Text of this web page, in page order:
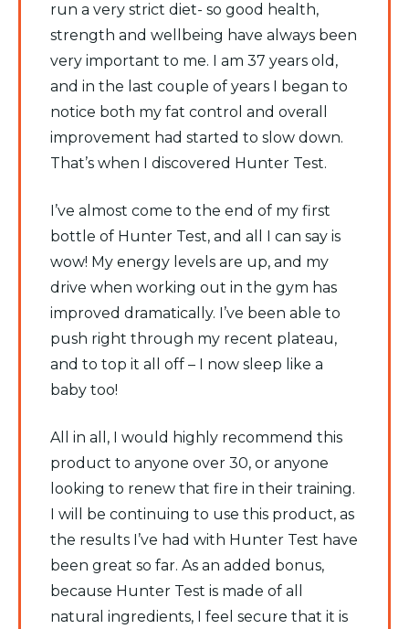
run a very strict diet- so good health,
strength and wellbeing have always been
very important to me. I am 37 years old,
and in the last couple of years I began to
notice both my fat control and overall
improvement had started to slow down.
That’s when I discovered Hunter Test.
I’ve almost come to the end of my first
bottle of Hunter Test, and all I can say is
wow! My energy levels are up, and my
drive when working out in the gym has
improved dramatically. I’ve been able to
push right through my recent plateau,
and to top it all off – I now sleep like a
baby too!
All in all, I would highly recommend this
product to anyone over 30, or anyone
looking to renew that fire in their training.
I will be continuing to use this product, as
the results I’ve had with Hunter Test have
been great so far. As an added bonus,
because Hunter Test is made of all
natural ingredients, I feel secure that it is